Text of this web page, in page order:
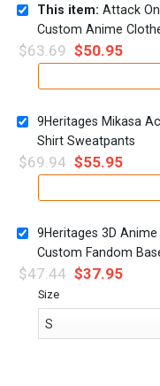
This item: Attack
Custom Anime
$63.69 $50.95
9Heritages Mikasa
Shirt Sweatpants
$69.94 $55.95
9Heritages 3D
Custom Fandom
$47.44 $37.95
Size